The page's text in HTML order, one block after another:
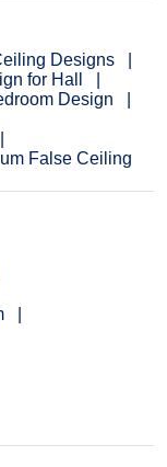
Designs
for Hall
Design
False Ceiling